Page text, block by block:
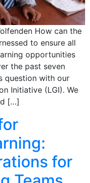
How can the
to ensure all
opportunities
the past seven
question with our
Initiative (LGI). We
[…]
for